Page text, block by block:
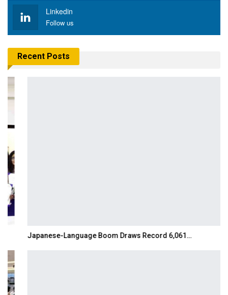
Linkedin
Follow us
Recent Posts
Japanese-Language Boom Draws Record 6,061…